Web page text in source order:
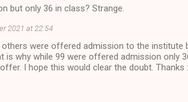
but only 36 in class? Strange.
2021 at 22:54
were offered admission to the institute
is why while 99 were offered admission only
I hope this would clear the doubt. Thanks